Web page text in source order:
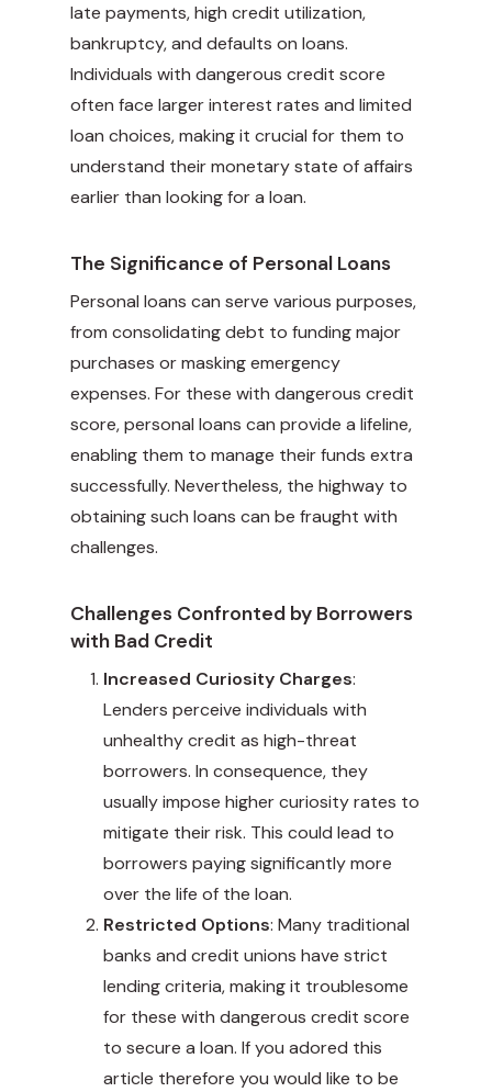
late payments, high credit utilization,
bankruptcy, and defaults on loans.
Individuals with dangerous credit score
often face larger interest rates and limited
loan choices, making it crucial for them to
understand their monetary state of affairs
earlier than looking for a loan.
The Significance of Personal Loans
Personal loans can serve various purposes,
from consolidating debt to funding major
purchases or masking emergency
expenses. For these with dangerous credit
score, personal loans can provide a lifeline,
enabling them to manage their funds extra
successfully. Nevertheless, the highway to
obtaining such loans can be fraught with
challenges.
Challenges Confronted by Borrowers
with Bad Credit
Increased Curiosity Charges:
Lenders perceive individuals with
unhealthy credit as high-threat
borrowers. In consequence, they
usually impose higher curiosity rates to
mitigate their risk. This could lead to
borrowers paying significantly more
over the life of the loan.
Restricted Options: Many traditional
banks and credit unions have strict
lending criteria, making it troublesome
for these with dangerous credit score
to secure a loan. If you adored this
article therefore you would like to be